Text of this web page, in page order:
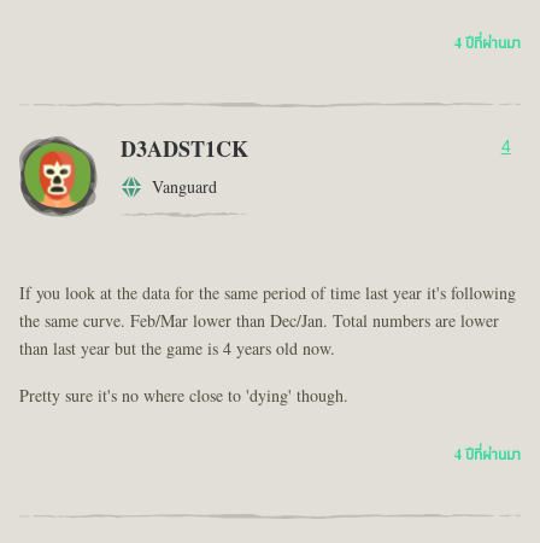
4 ปีที่ผ่านมา
D3ADST1CK
Vanguard
4
If you look at the data for the same period of time last year it's following
the same curve. Feb/Mar lower than Dec/Jan. Total numbers are lower
than last year but the game is 4 years old now.
Pretty sure it's no where close to 'dying' though.
4 ปีที่ผ่านมา